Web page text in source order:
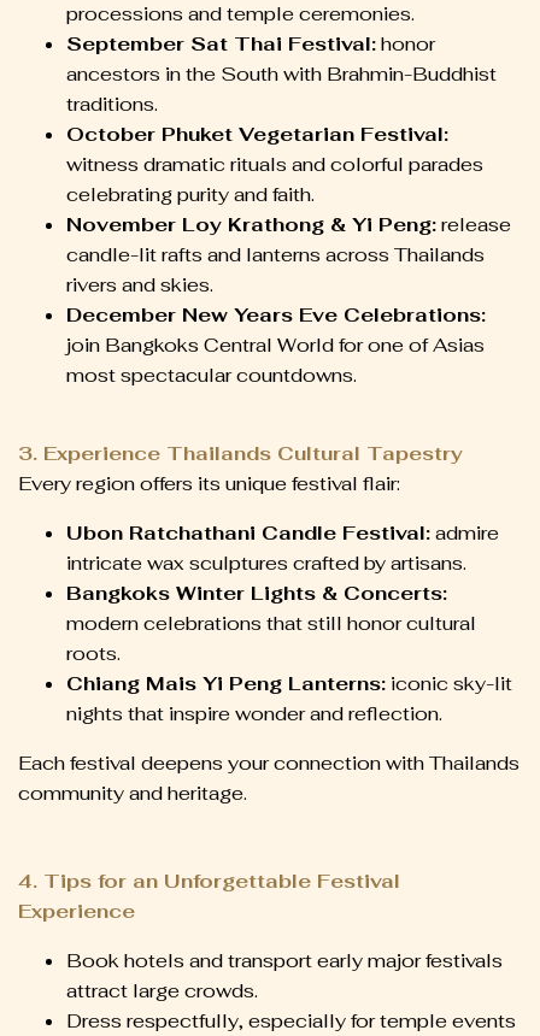
processions and temple ceremonies.
September Sat Thai Festival:honor
ancestors in the South with Brahmin-Buddhist
traditions.
October Phuket Vegetarian Festival:
witness dramatic rituals and colorful parades
celebrating purity and faith.
November Loy Krathong & Yi Peng:release
candle-lit rafts and lanterns across Thailands
rivers and skies.
December New Years Eve Celebrations:
join Bangkoks Central World for one of Asias
most spectacular countdowns.
3. Experience Thailands Cultural Tapestry
Every region offers its unique festival flair:
Ubon Ratchathani Candle Festival:admire
intricate wax sculptures crafted by artisans.
Bangkoks Winter Lights & Concerts:
modern celebrations that still honor cultural
roots.
Chiang Mais Yi Peng Lanterns: iconic sky-lit
nights that inspire wonder and reflection.
Each festival deepens your connection with Thailands
community and heritage.
4. Tips for an Unforgettable Festival
Experience
Book hotels and transport early major festivals
attract large crowds.
Dress respectfully, especially for temple events